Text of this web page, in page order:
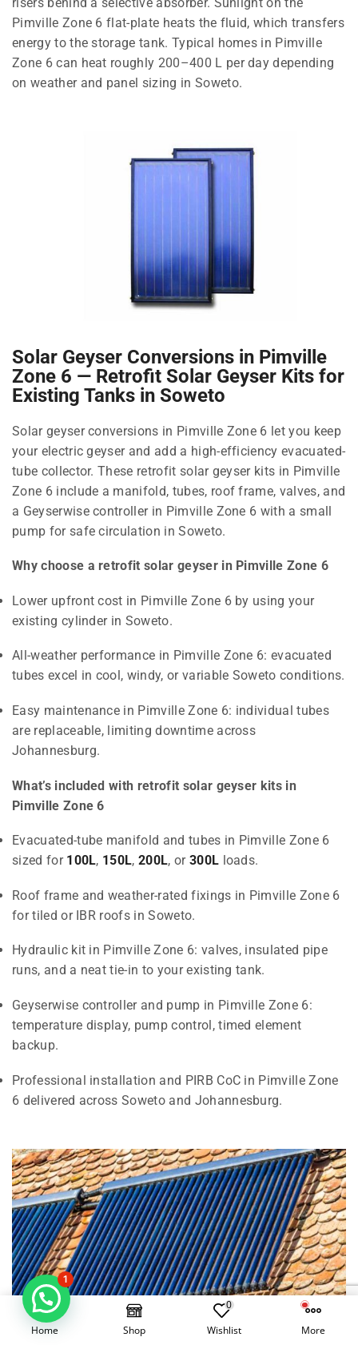
Pimville Zone 6 flat-plate heats the fluid, which transfers
energy to the storage tank. Typical homes in Pimville
Zone 6 can heat roughly 200–400 L per day depending
on weather and panel sizing in Soweto.
Solar Geyser Conversions in Pimville
Zone 6 — Retrofit Solar Geyser Kits for
Existing Tanks in Soweto
Solar geyser conversions in Pimville Zone 6 let you keep
your electric geyser and add a high-efficiency evacuated-
tube collector. These retrofit solar geyser kits in Pimville
Zone 6 include a manifold, tubes, roof frame, valves, and
a Geyserwise controller in Pimville Zone 6 with a small
pump for safe circulation in Soweto.
Why choose a retrofit solar geyser in Pimville Zone 6
Lower upfront cost in Pimville Zone 6 by using your
existing cylinder in Soweto.
All-weather performance in Pimville Zone 6: evacuated
tubes excel in cool, windy, or variable Soweto conditions.
Easy maintenance in Pimville Zone 6: individual tubes
are replaceable, limiting downtime across
Johannesburg.
What’s included with retrofit solar geyser kits in
Pimville Zone 6
Evacuated-tube manifold and tubes in Pimville Zone 6
sized for 100L, 150L,200L, or 300L loads.
Roof frame and weather-rated fixings in Pimville Zone 6
for tiled or IBR roofs in Soweto.
Hydraulic kit in Pimville Zone 6: valves, insulated pipe
runs, and a neat tie-in to your existing tank.
Geyserwise controller and pump in Pimville Zone 6:
temperature display, pump control, timed element
backup.
Professional installation and PIRB CoC in Pimville Zone
6 delivered across Soweto and Johannesburg.
Home Shop
0
Wishlist More
1